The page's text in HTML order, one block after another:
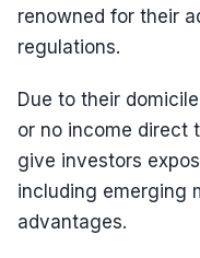
renowned for their
regulations.
Due to their
or no income direct
give investors
including emerging
advantages.